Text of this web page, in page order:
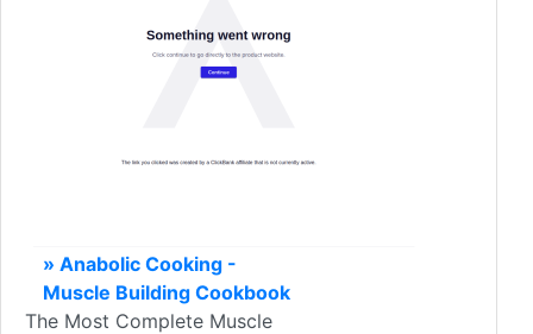
» Anabolic Cooking -
Muscle Building Cookbook
The Most Complete Muscle